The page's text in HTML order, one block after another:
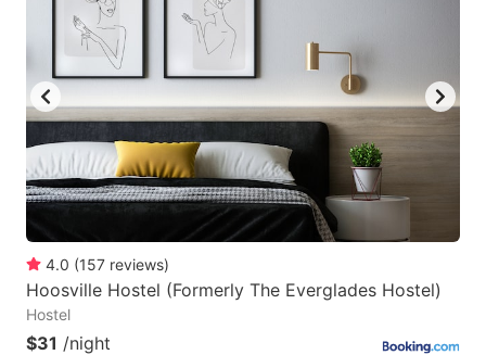
4.0 (157 reviews)
Hoosville Hostel (Formerly The Everglades Hostel)
Hostel
$31 /night